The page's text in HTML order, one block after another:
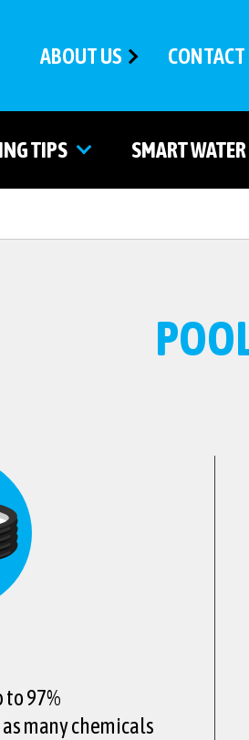
ABOUT US CONTACT
TIPS SMART
to 97%
many chemicals